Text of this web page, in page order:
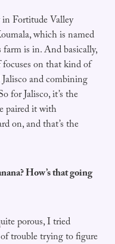
Fortitude Valley
which is named
is in. And basically,
on that kind of
and combining
for Jalisco, it’s the
paired it with
on, and that’s the
How’s that going
porous, I tried
trouble trying to figure